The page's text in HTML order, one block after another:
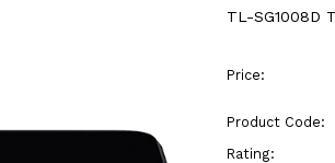
TL-SG1008D
Price:
Product Code:
Rating: